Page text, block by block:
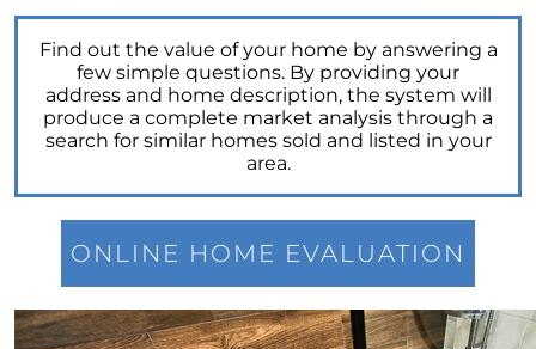
Unshakeable Strength of Todays Housing
Market: Key Fundamentals
June 2023 Newsletter
Unraveling the Mystery of Soaring Mortgage
Rates: A Comprehensive Guide
Power of Real Estate: Why Homeownership
Still Reigns Supreme
Turning Your Dream of Homeownership into
Reality
Find out the value of your home by answering a
few simple questions. By providing your
address and home description, the system will
produce a complete market analysis through a
search for similar homes sold and listed in your
area.
ONLINE HOME EVALUATION